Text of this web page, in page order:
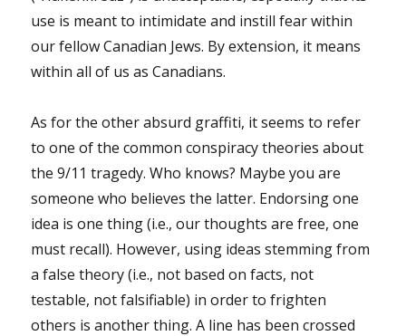
use is meant to intimidate and instill fear within
our fellow Canadian Jews. By extension, it means
within all of us as Canadians.
As for the other absurd graffiti, it seems to refer
to one of the common conspiracy theories about
the 9/11 tragedy. Who knows? Maybe you are
someone who believes the latter. Endorsing one
idea is one thing (i.e., our thoughts are free, one
must recall). However, using ideas stemming from
a false theory (i.e., not based on facts, not
testable, not falsifiable) in order to frighten
others is another thing. A line has been crossed